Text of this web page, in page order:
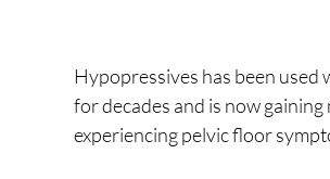
Hypopressives has been used
for decades and is now
experiencing pelvic floor